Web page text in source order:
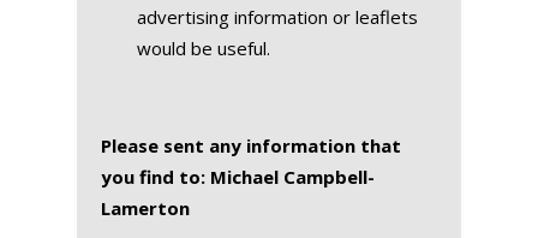
advertising information or leaflets
would be useful.
Please sent any information that
you find to: Michael Campbell-
Lamerton